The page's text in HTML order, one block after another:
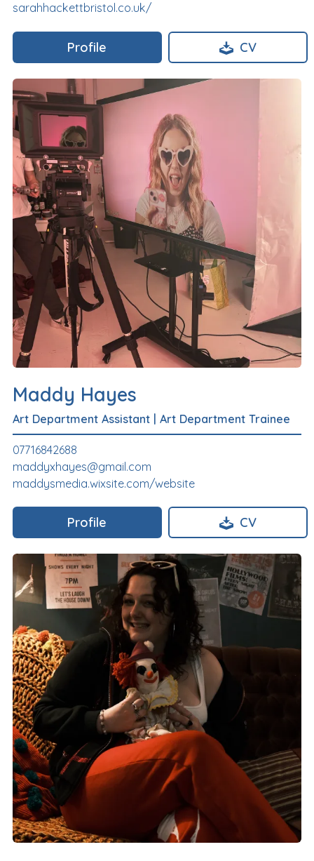
sarahhackettbristol.co.uk/
Profile CV
Maddy Hayes
Art Department Assistant | Art Department Trainee
07716842688
maddyxhayes@gmail.com
maddysmedia.wixsite.com/website
Profile CV